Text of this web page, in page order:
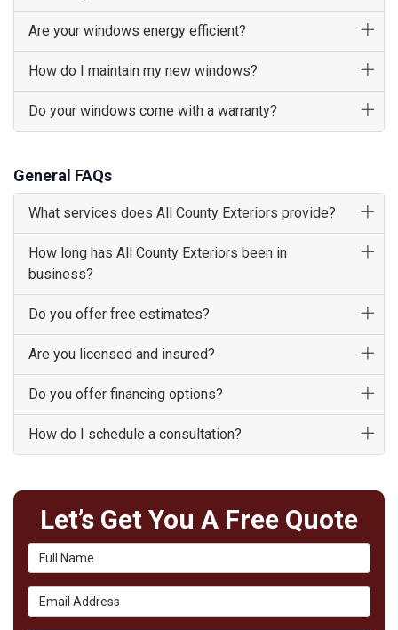
Are your windows energy efficient?
How do I maintain my new windows?
Do your windows come with a warranty?
General FAQs
What services does All County Exteriors provide?
How long has All County Exteriors been in
business?
Do you offer free estimates?
Are you licensed and insured?
Do you offer financing options?
How do I schedule a consultation?
Let’s Get You A Free Quote
Full Name
Email Address